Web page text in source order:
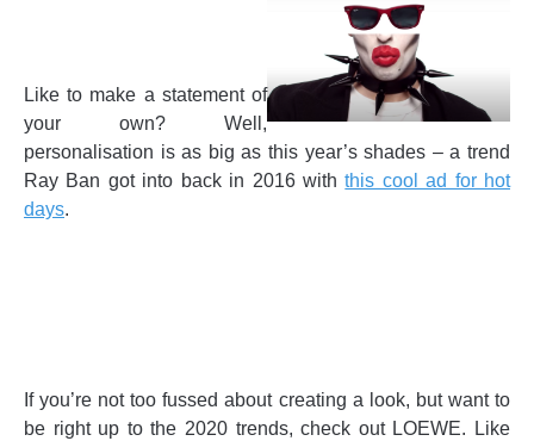
Like to make a statement of
your own? Well,
personalisation is as big as this year’s shades – a trend
Ray Ban got into back in 2016 withthis cool ad for hot
days.
If you’re not too fussed about creating a look, but want to
be right up to the 2020 trends, check out LOEWE. Like